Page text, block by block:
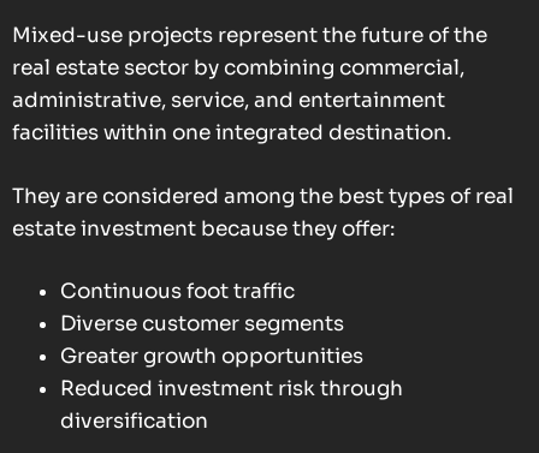
Mixed-use projects represent the future of the
real estate sector by combining commercial,
administrative, service, and entertainment
facilities within one integrated destination.
They are considered among the best types of real
estate investment because they offer:
Continuous foot traffic
Diverse customer segments
Greater growth opportunities
Reduced investment risk through
diversification